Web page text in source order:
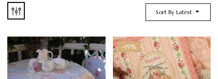
Sort By Latest
-19%